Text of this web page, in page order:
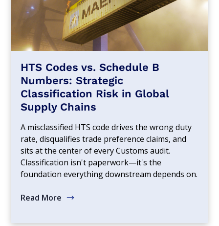
HTS Codes vs. Schedule B
Numbers: Strategic
Classification Risk in Global
Supply Chains
A misclassified HTS code drives the wrong duty
rate, disqualifies trade preference claims, and
sits at the center of every Customs audit.
Classification isn't paperwork—it's the
foundation everything downstream depends on.
Read More